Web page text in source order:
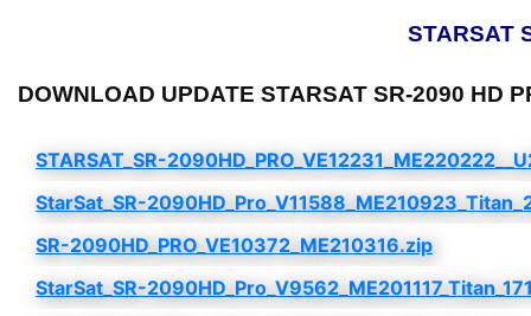
STARSAT
DOWNLOAD UPDATE STARSAT SR-2090 HD